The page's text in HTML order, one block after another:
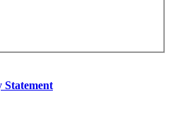
Statement